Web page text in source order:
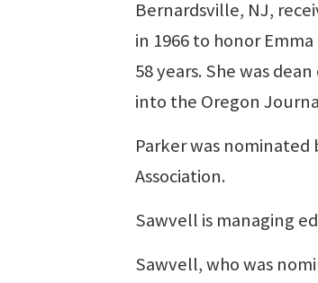
Bernardsville, NJ,
in 1966 to honor
58 years. She was
into the Oregon
Parker was nominated
Association.
Sawvell is managing
Sawvell, who was